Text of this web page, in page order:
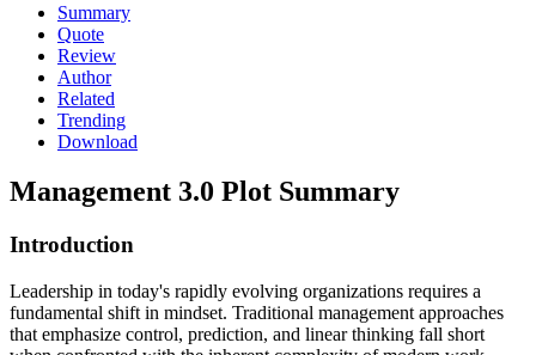
Summary
Quote
Review
Author
Related
Trending
Download
Management 3.0 Plot Summary
Introduction
Leadership in today's rapidly evolving organizations requires a
fundamental shift in mindset. Traditional management approaches
that emphasize control, prediction, and linear thinking fall short